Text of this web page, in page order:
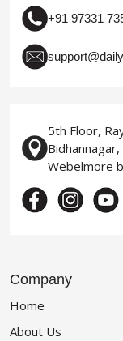
+91 97331
5th Floor,
Webelmore
Company
Home
About Us